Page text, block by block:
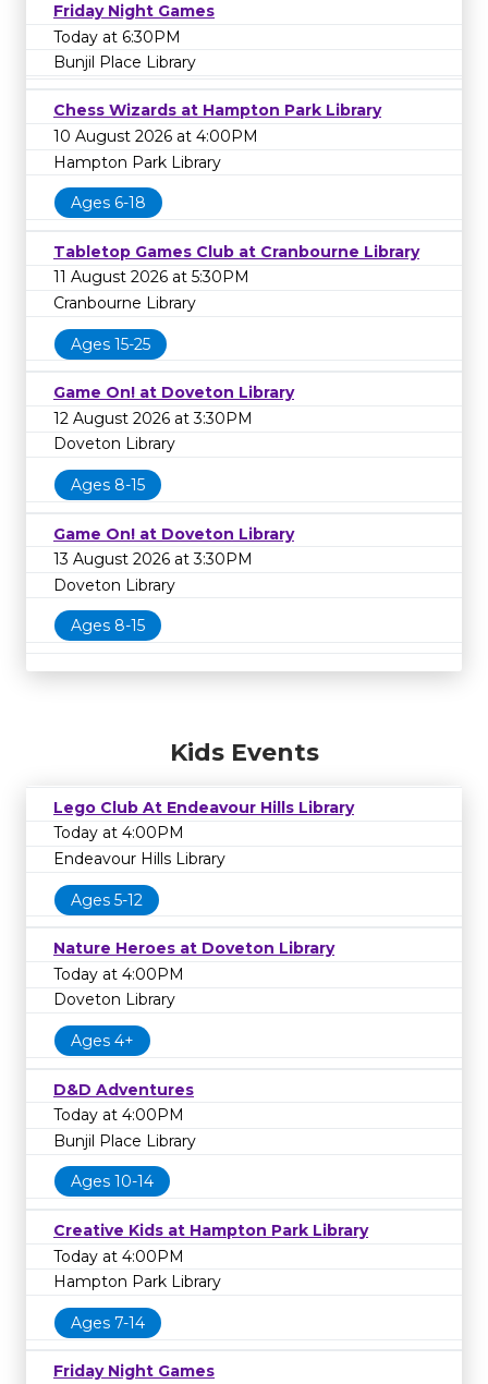
Friday Night Games
Today at 6:30PM
Bunjil Place Library
Chess Wizards at Hampton Park Library
10 August 2026 at 4:00PM
Hampton Park Library
Ages 6-18
Tabletop Games Club at Cranbourne Library
11 August 2026 at 5:30PM
Cranbourne Library
Ages 15-25
Game On! at Doveton Library
12 August 2026 at 3:30PM
Doveton Library
Ages 8-15
Game On! at Doveton Library
13 August 2026 at 3:30PM
Doveton Library
Ages 8-15
Kids Events
Lego Club At Endeavour Hills Library
Today at 4:00PM
Endeavour Hills Library
Ages 5-12
Nature Heroes at Doveton Library
Today at 4:00PM
Doveton Library
Ages 4+
D&D Adventures
Today at 4:00PM
Bunjil Place Library
Ages 10-14
Creative Kids at Hampton Park Library
Today at 4:00PM
Hampton Park Library
Ages 7-14
Friday Night Games